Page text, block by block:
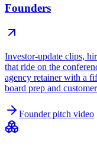
Founders
Investor-update clips,
that ride on the
agency retainer with a
board prep and
Founder pitch video